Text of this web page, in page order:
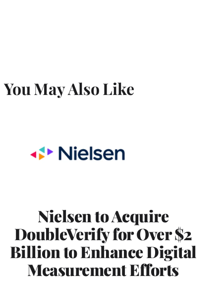
You May Also Like
Nielsen to Acquire
DoubleVerify for Over $2
Billion to Enhance Digital
Measurement Efforts